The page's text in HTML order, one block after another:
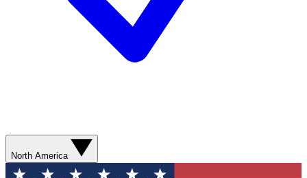
North America